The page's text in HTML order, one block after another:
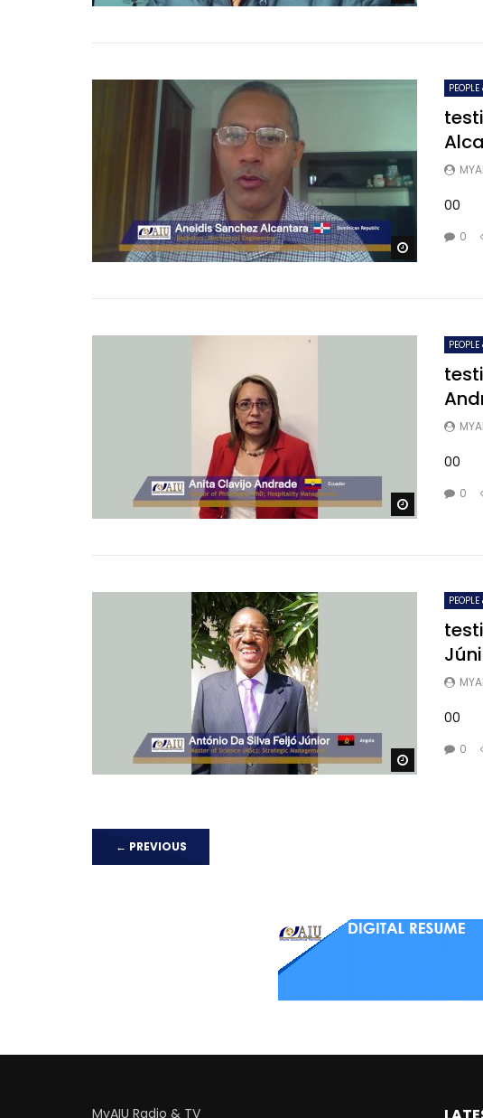
Watch Later
00
0
Watch Later
00
0
Watch Later
00
0
← PREVIOUS
MyAIU Radio & TV